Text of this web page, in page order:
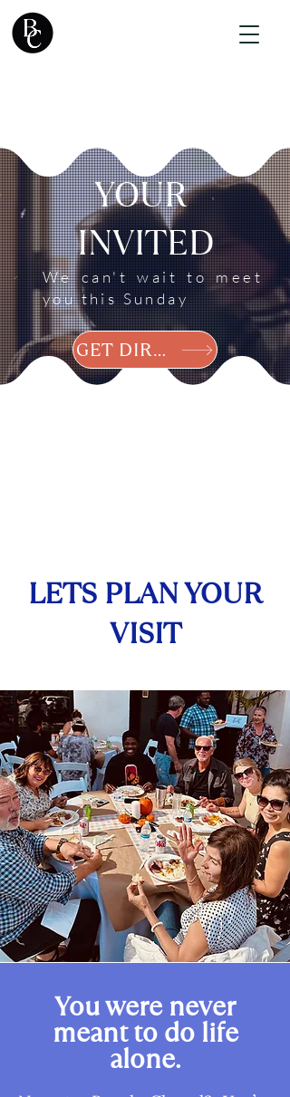
YOUR
INVITED
We can't wait to meet
you this Sunday
GET DIRECTIONS
LETS PLAN YOUR
VISIT
You were never
meant to do life
alone.